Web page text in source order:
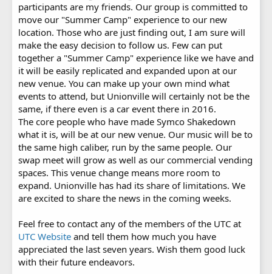
participants are my friends. Our group is committed to
move our "Summer Camp" experience to our new
location. Those who are just finding out, I am sure will
make the easy decision to follow us. Few can put
together a "Summer Camp" experience like we have and
it will be easily replicated and expanded upon at our
new venue. You can make up your own mind what
events to attend, but Unionville will certainly not be the
same, if there even is a car event there in 2016.
The core people who have made Symco Shakedown
what it is, will be at our new venue. Our music will be to
the same high caliber, run by the same people. Our
swap meet will grow as well as our commercial vending
spaces. This venue change means more room to
expand. Unionville has had its share of limitations. We
are excited to share the news in the coming weeks.
Feel free to contact any of the members of the UTC at
UTC Website and tell them how much you have
appreciated the last seven years. Wish them good luck
with their future endeavors.